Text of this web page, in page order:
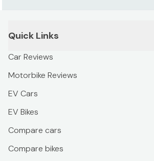
Quick Links
Car Reviews
Motorbike Reviews
EV Cars
EV Bikes
Compare cars
Compare bikes